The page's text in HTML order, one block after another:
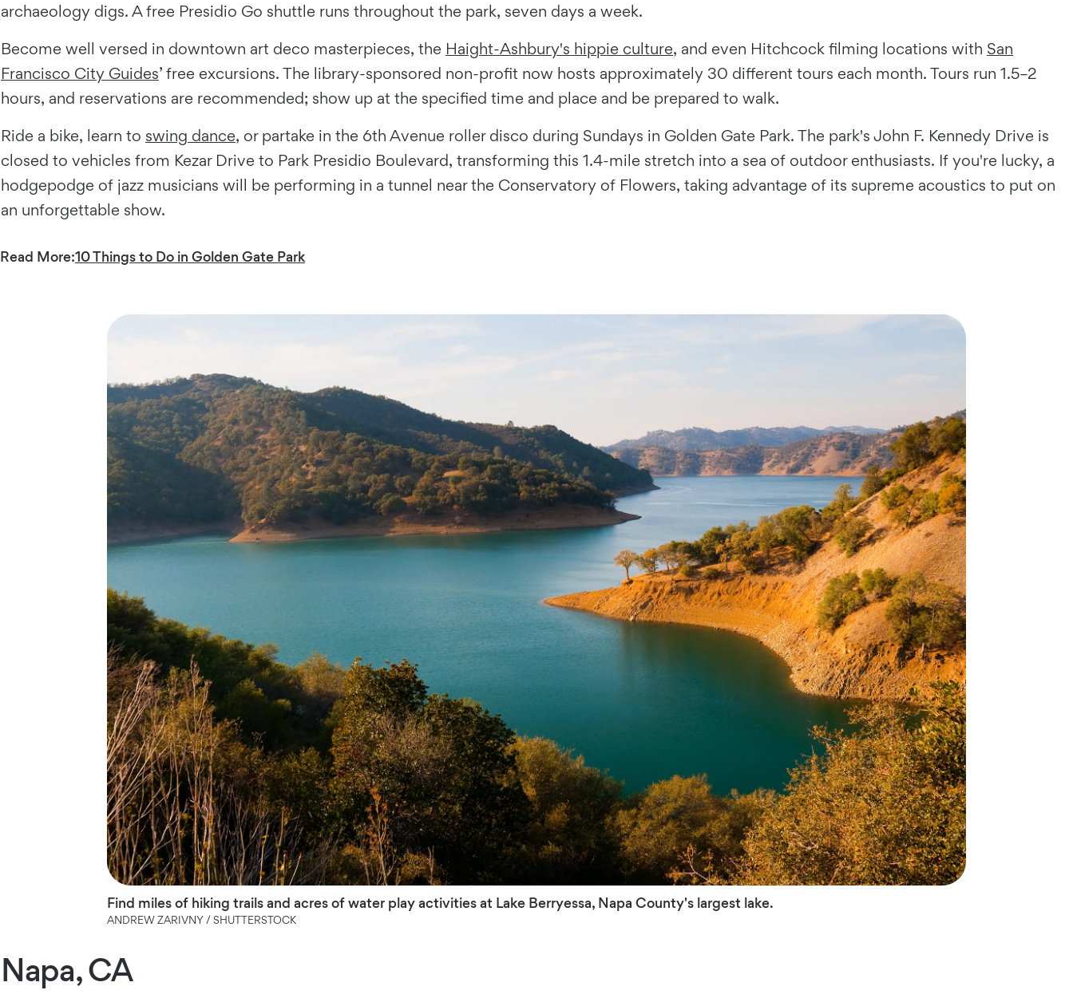
archaeology digs. A free Presidio Go shuttle runs throughout the park, seven days a week.
Become well versed in downtown art deco masterpieces, the Haight-Ashbury's hippie culture, and even Hitchcock filming locations with San
Francisco City Guides’ free excursions. The library-sponsored non-profit now hosts approximately 30 different tours each month. Tours run 1.5–2
hours, and reservations are recommended; show up at the specified time and place and be prepared to walk.
Ride a bike, learn to swing dance, or partake in the 6th Avenue roller disco during Sundays in Golden Gate Park. The park's John F. Kennedy Drive is
closed to vehicles from Kezar Drive to Park Presidio Boulevard, transforming this 1.4-mile stretch into a sea of outdoor enthusiasts. If you're lucky, a
hodgepodge of jazz musicians will be performing in a tunnel near the Conservatory of Flowers, taking advantage of its supreme acoustics to put on
an unforgettable show.
Read More:10 Things to Do in Golden Gate Park
Find miles of hiking trails and acres of water play activities at Lake Berryessa, Napa County's largest lake.
ANDREW ZARIVNY / SHUTTERSTOCK
Napa, CA